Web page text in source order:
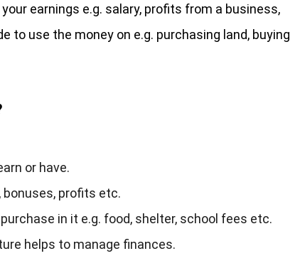
earnings e.g. salary, profits from a business,
to use the money on e.g. purchasing land, buying
or have.
bonuses, profits etc.
in it e.g. food, shelter, school fees etc.
helps to manage finances.